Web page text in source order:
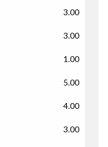
3.00
3.00
1.00
5.00
4.00
3.00